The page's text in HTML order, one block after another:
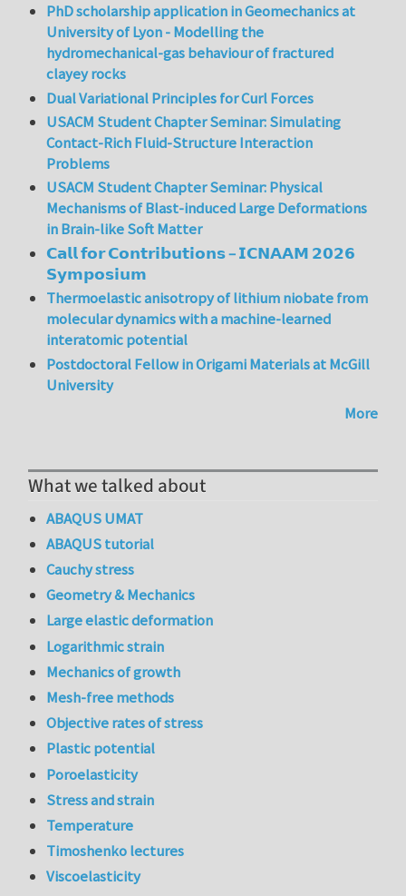
PhD scholarship application in Geomechanics at
University of Lyon - Modelling the
hydromechanical-gas behaviour of fractured
clayey rocks
Dual Variational Principles for Curl Forces
USACM Student Chapter Seminar: Simulating
Contact-Rich Fluid-Structure Interaction
Problems
USACM Student Chapter Seminar: Physical
Mechanisms of Blast-induced Large Deformations
in Brain-like Soft Matter
𝗖𝗮𝗹𝗹 𝗳𝗼𝗿 𝗖𝗼𝗻𝘁𝗿𝗶𝗯𝘂𝘁𝗶𝗼𝗻𝘀 – 𝗜𝗖𝗡𝗔𝗔𝗠 𝟮𝟬𝟮𝟲
𝗦𝘆𝗺𝗽𝗼𝘀𝗶𝘂𝗺
Thermoelastic anisotropy of lithium niobate from
molecular dynamics with a machine-learned
interatomic potential
Postdoctoral Fellow in Origami Materials at McGill
University
More
What we talked about
ABAQUS UMAT
ABAQUS tutorial
Cauchy stress
Geometry & Mechanics
Large elastic deformation
Logarithmic strain
Mechanics of growth
Mesh-free methods
Objective rates of stress
Plastic potential
Poroelasticity
Stress and strain
Temperature
Timoshenko lectures
Viscoelasticity